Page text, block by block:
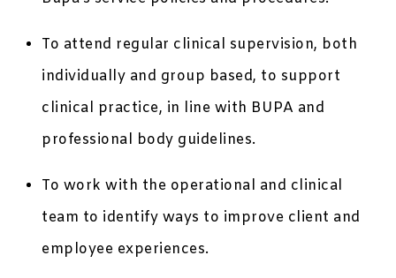
To attend regular clinical supervision, both
individually and group based, to support
clinical practice, in line with BUPA and
professional body guidelines.
To work with the operational and clinical
team to identify ways to improve client and
employee experiences.